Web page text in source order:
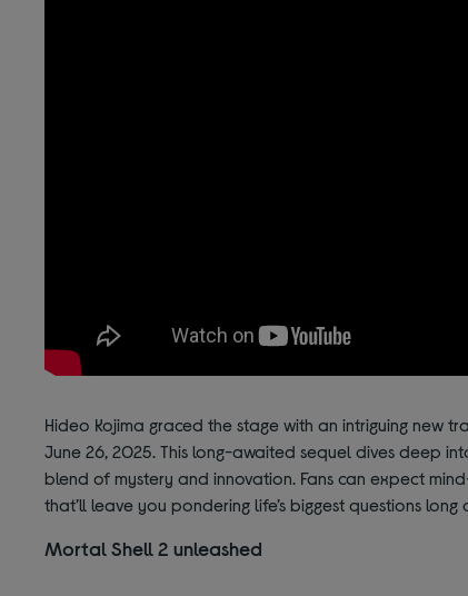
Hideo Kojima graced the stage with an intriguing new
June 26, 2025. This long-awaited sequel dives deep
blend of mystery and innovation. Fans can expect
that’ll leave you pondering life’s biggest questions
Mortal Shell 2 unleashed